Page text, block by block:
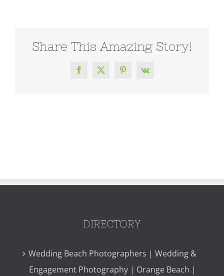
Share This Amazing Story!
Facebook
X Pinterest
Vk
DIRECTORY
Wedding Beach Photographers | Wedding &
Engagement Photography | Orange Beach |